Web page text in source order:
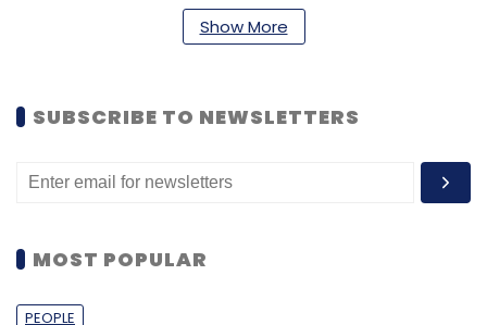
Housing claims it has already mapped over
this number constitutes more than five per
cent of the total houses in both cities. Last
year, the portal had launched land classifieds
for the same. "There was no portal that sells
Pune and the response was fantastic. People
Show More
SUBSCRIBE TO NEWSLETTERS
MOST POPULAR
PEOPLE